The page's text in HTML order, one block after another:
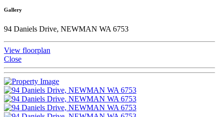
Gallery
94 Daniels Drive, NEWMAN WA 6753
View floorplan
Close